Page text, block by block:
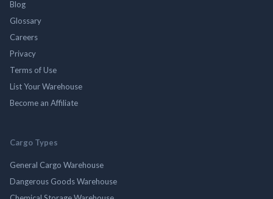
Blog
Glossary
Careers
Privacy
Terms of Use
List Your Warehouse
Become an Affiliate
Cargo Types
General Cargo Warehouse
Dangerous Goods Warehouse